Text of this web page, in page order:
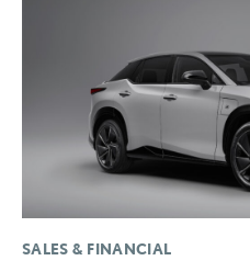
SALES & FINANCIAL